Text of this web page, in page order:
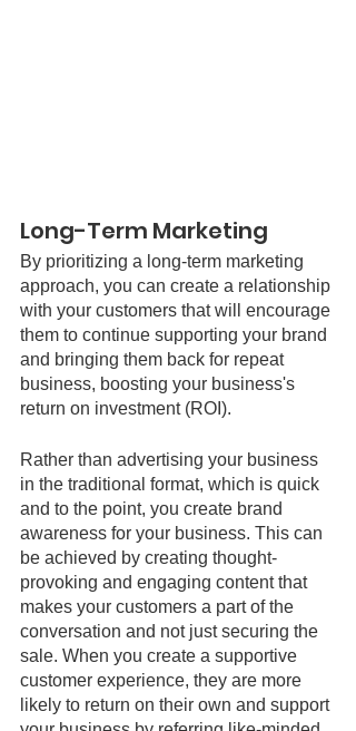
Long-Term Marketing
By prioritizing a long-term marketing
approach, you can create a relationship
with your customers that will encourage
them to continue supporting your brand
and bringing them back for repeat
business, boosting your business's
return on investment (ROI).
Rather than advertising your business
in the traditional format, which is quick
and to the point, you create brand
awareness for your business. This can
be achieved by creating thought-
provoking and engaging content that
makes your customers a part of the
conversation and not just securing the
sale. When you create a supportive
customer experience, they are more
likely to return on their own and support